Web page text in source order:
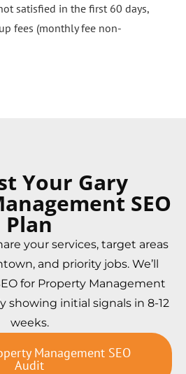
satisfied in the first 60 days,
fees (monthly fee non-
Your Gary
SEO
Plan
your services, target areas
and priority jobs. We’ll
for Property Management
showing initial signals in 8-12
weeks.
Management SEO
Audit